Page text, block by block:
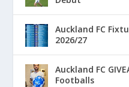
Auckland FC
2026/27
Auckland FC
Footballs